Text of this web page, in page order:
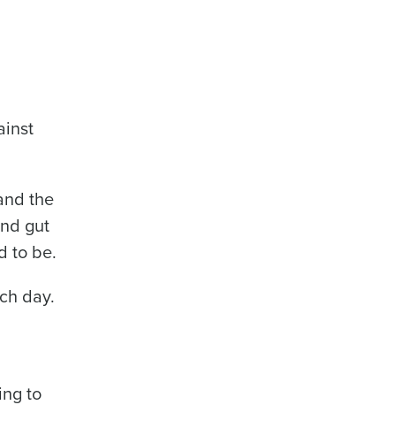
the
gut
to be.
day.
to